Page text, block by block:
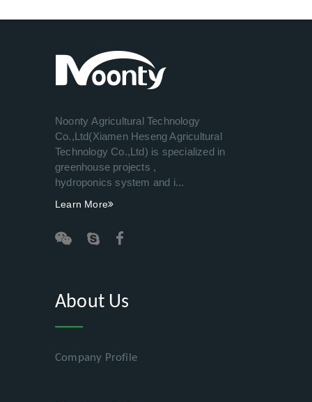
Noonty Agricultural Technology
Co.,Ltd(Xiamen Heseng Agricultural
Technology Co.,Ltd) is specialized in
greenhouse projects ,
hydroponics system and i...
Learn More
About Us
Company Profile